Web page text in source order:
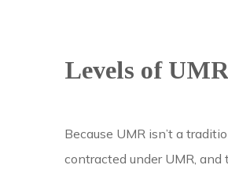
Levels of
Because UMR isn’t a
contracted under UMR,